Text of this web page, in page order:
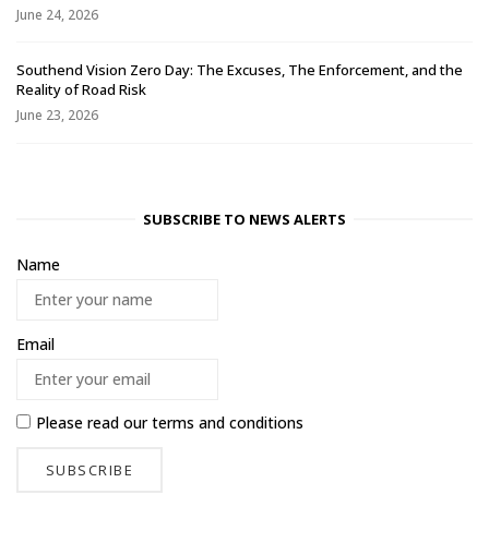
June 24, 2026
Southend Vision Zero Day: The Excuses, The Enforcement, and the
Reality of Road Risk
June 23, 2026
SUBSCRIBE TO NEWS ALERTS
Name
Email
Please read ourterms and conditions